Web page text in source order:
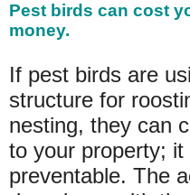
Pest birds can cost
money.
If pest birds are
structure for
nesting, they can
to your property;
preventable. The